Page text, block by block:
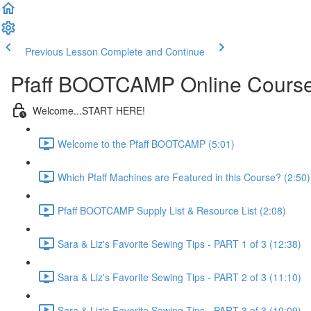
Previous Lesson Complete and Continue
Pfaff BOOTCAMP Online
Welcome...START HERE!
Welcome to the Pfaff BOOTCAMP (5:01)
Which Pfaff Machines are Featured in this Course? (2:50)
Pfaff BOOTCAMP Supply List & Resource List (2:08)
Sara & Liz's Favorite Sewing Tips - PART 1 of 3 (12:38)
Sara & Liz's Favorite Sewing Tips - PART 2 of 3 (11:10)